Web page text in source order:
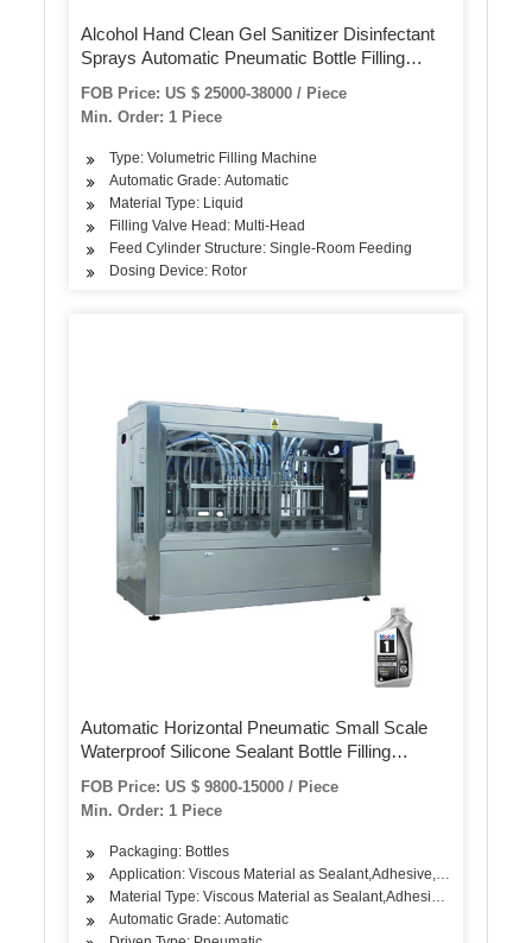
Alcohol Hand Clean Gel Sanitizer Disinfectant
Sprays Automatic Pneumatic Bottle Filling
FOB Price: US $ 25000-38000 / Piece
Min. Order: 1 Piece
Type: Volumetric Filling Machine
Automatic Grade: Automatic
Material Type: Liquid
Filling Valve Head: Multi-Head
Feed Cylinder Structure: Single-Room Feeding
Dosing Device: Rotor
Automatic Horizontal Pneumatic Small Scale
Waterproof Silicone Sealant Bottle Filling
FOB Price: US $ 9800-15000 / Piece
Min. Order: 1 Piece
Packaging: Bottles
Application: Viscous Material as Sealant,Adhesive,Pastes
Material Type: Viscous Material as Sealant,Adhesive,Pastes
Automatic Grade: Automatic